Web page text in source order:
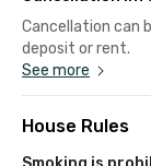
Cancellation can
deposit or rent.
See more
House Rules